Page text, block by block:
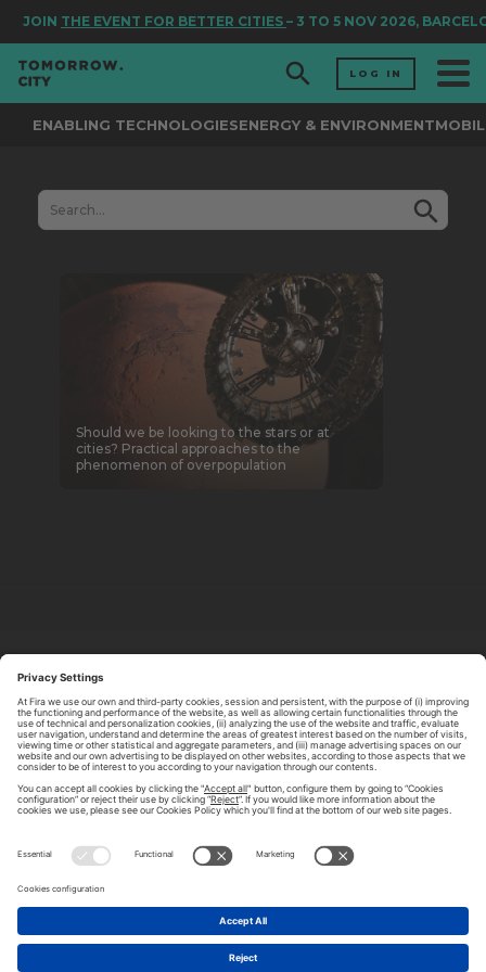
JOIN THE EVENT FOR BETTER CITIES – 3 TO 5 NOV 2026,
LOG IN
ENABLING TECHNOLOGIESENERGY & ENVIRONMENT
Should we be looking to the stars or at
cities? Practical approaches to the
phenomenon of overpopulation
CONTACT US
LEGAL NOTICE